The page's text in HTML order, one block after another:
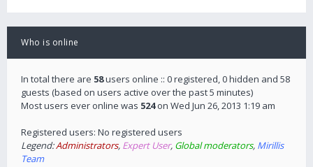
Who is online
In total there are 58users online :: 0 registered, 0 hidden and 58
guests (based on users active over the past 5 minutes)
Most users ever online was 524on Wed Jun 26, 2013 1:19 am
Registered users: No registered users
Legend:Administrators, Expert User, Global moderators, Mirillis
Team